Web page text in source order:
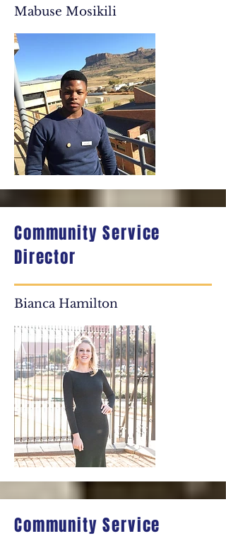
Mabuse Mosikili
Community Service
Director
Bianca Hamilton
Community Service